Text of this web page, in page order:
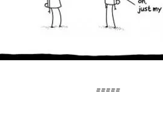
=====